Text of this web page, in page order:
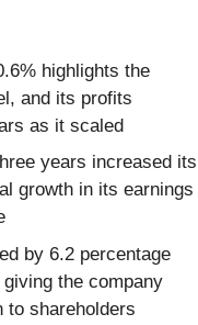
highlights the
and its profits
as it scaled
years increased its
growth in its earnings
by 6.2 percentage
the company
to shareholders